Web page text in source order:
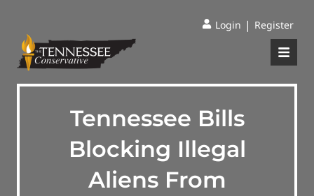
Login | Register
Tennessee Bills
Blocking Illegal
Aliens From